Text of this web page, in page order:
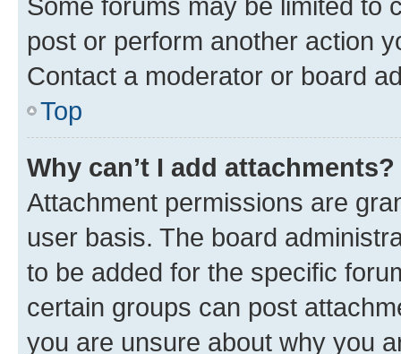
post or perform another action
Contact a moderator or board
Top
Why can’t I add attachments?
Attachment permissions are
user basis. The board
to be added for the specific
certain groups can post
you are unsure about why you